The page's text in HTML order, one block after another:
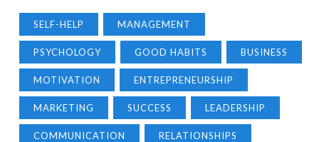
SELF-HELP MANAGEMENT
PSYCHOLOGY GOOD HABITS BUSINESS
MOTIVATION ENTREPRENEURSHIP
MARKETING SUCCESS LEADERSHIP
COMMUNICATION RELATIONSHIPS